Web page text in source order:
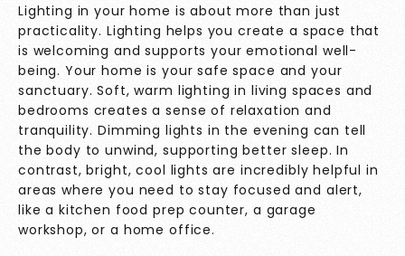
Lighting in your home is about more than just
practicality. Lighting helps you create a space that
is welcoming and supports your emotional well-
being. Your home is your safe space and your
sanctuary. Soft, warm lighting in living spaces and
bedrooms creates a sense of relaxation and
tranquility. Dimming lights in the evening can tell
the body to unwind, supporting better sleep. In
contrast, bright, cool lights are incredibly helpful in
areas where you need to stay focused and alert,
like a kitchen food prep counter, a garage
workshop, or a home office.